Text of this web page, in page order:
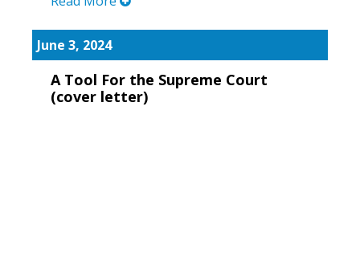
June 3, 2024
A Tool For the Supreme Court
(cover letter)